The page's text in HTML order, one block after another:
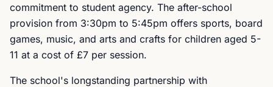
commitment to student agency. The after-school
provision from 3:30pm to 5:45pm offers sports, board
games, music, and arts and crafts for children aged 5-
11 at a cost of £7 per session.
The school's longstanding partnership with